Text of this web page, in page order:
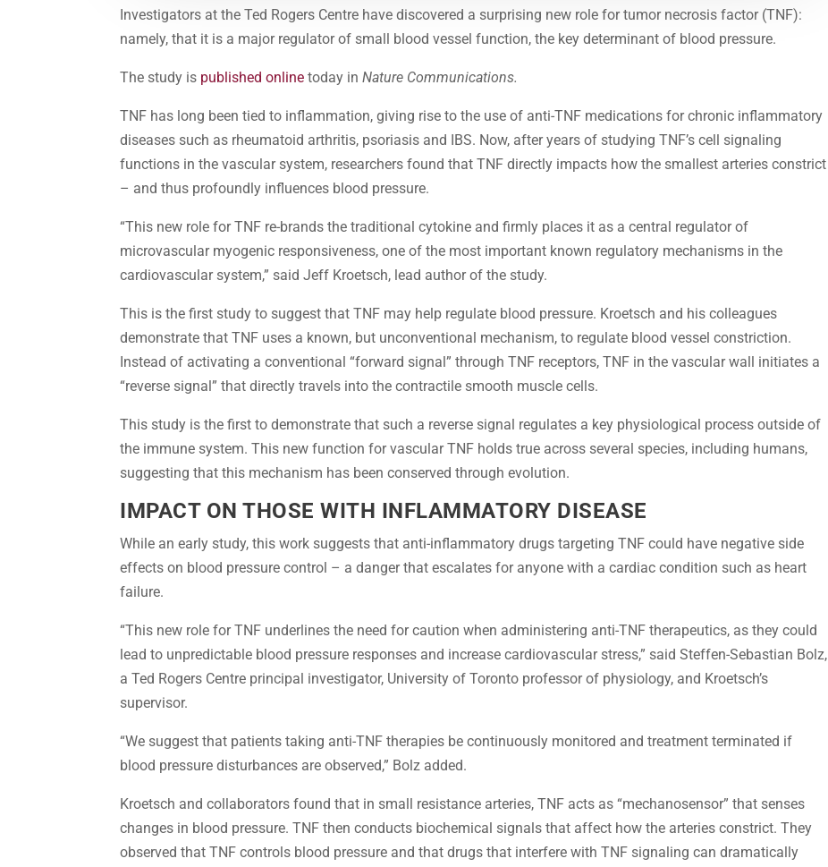
Investigators at the Ted Rogers Centre have discovered a surprising new role for tumor necrosis factor (TNF):
namely, that it is a major regulator of small blood vessel function, the key determinant of blood pressure.
The study is published online today inNature Communications.
TNF has long been tied to inflammation, giving rise to the use of anti-TNF medications for chronic inflammatory
diseases such as rheumatoid arthritis, psoriasis and IBS. Now, after years of studying TNF’s cell signaling
functions in the vascular system, researchers found that TNF directly impacts how the smallest arteries constrict
– and thus profoundly influences blood pressure.
“This new role for TNF re-brands the traditional cytokine and firmly places it as a central regulator of
microvascular myogenic responsiveness, one of the most important known regulatory mechanisms in the
cardiovascular system,” said Jeff Kroetsch, lead author of the study.
This is the first study to suggest that TNF may help regulate blood pressure. Kroetsch and his colleagues
demonstrate that TNF uses a known, but unconventional mechanism, to regulate blood vessel constriction.
Instead of activating a conventional “forward signal” through TNF receptors, TNF in the vascular wall initiates a
“reverse signal” that directly travels into the contractile smooth muscle cells.
This study is the first to demonstrate that such a reverse signal regulates a key physiological process outside of
the immune system. This new function for vascular TNF holds true across several species, including humans,
suggesting that this mechanism has been conserved through evolution.
IMPACT ON THOSE WITH INFLAMMATORY DISEASE
While an early study, this work suggests that anti-inflammatory drugs targeting TNF could have negative side
effects on blood pressure control – a danger that escalates for anyone with a cardiac condition such as heart
failure.
“This new role for TNF underlines the need for caution when administering anti-TNF therapeutics, as they could
lead to unpredictable blood pressure responses and increase cardiovascular stress,” said Steffen-Sebastian Bolz,
a Ted Rogers Centre principal investigator, University of Toronto professor of physiology, and Kroetsch’s
supervisor.
“We suggest that patients taking anti-TNF therapies be continuously monitored and treatment terminated if
blood pressure disturbances are observed,” Bolz added.
Kroetsch and collaborators found that in small resistance arteries, TNF acts as “mechanosensor” that senses
changes in blood pressure. TNF then conducts biochemical signals that affect how the arteries constrict. They
observed that TNF controls blood pressure and that drugs that interfere with TNF signaling can dramatically